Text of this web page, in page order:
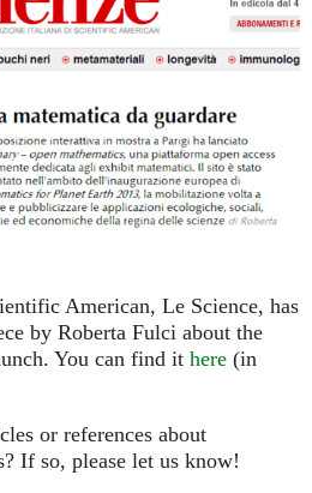
Español
Türkçe
Films
Texts
More...
new account
American, Le Science, has
by Roberta Fulci about the
You can find it here (in
or references about
If so, please let us know!